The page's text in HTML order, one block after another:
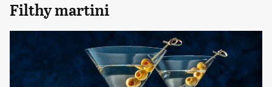
Filthy martini